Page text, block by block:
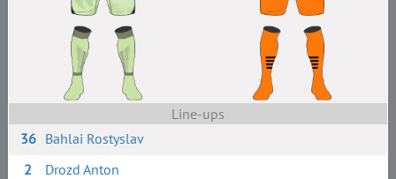
Line-ups
36 Bahlai Rostyslav
2
Drozd Anton